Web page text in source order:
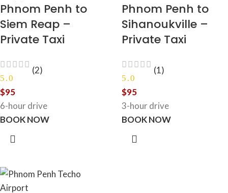
Phnom Penh to
Siem Reap –
Private Taxi
5.0
(2)
$95
6-hour drive
BOOK NOW
Phnom Penh to
Sihanoukville –
Private Taxi
5.0
(1)
$95
3-hour drive
BOOK NOW